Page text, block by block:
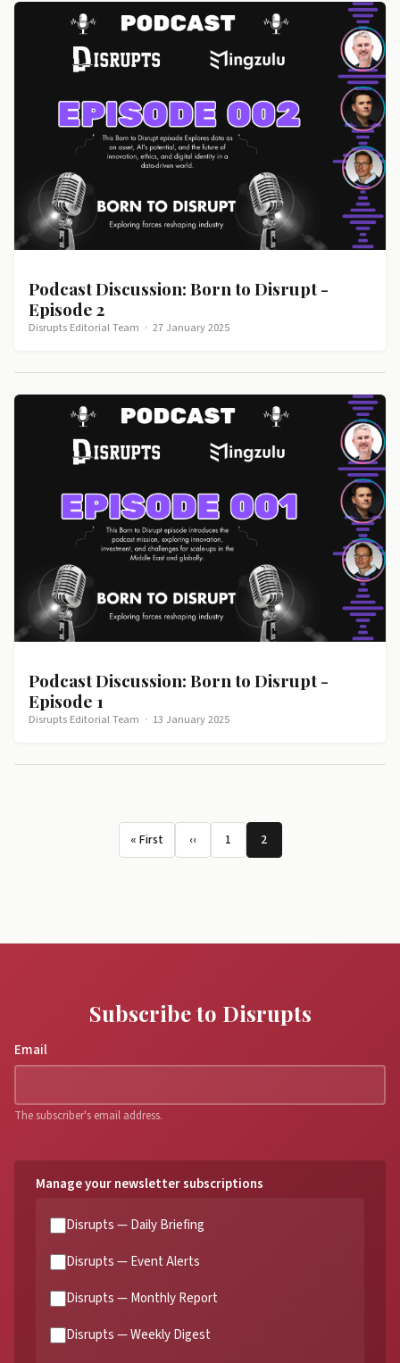
Podcast Discussion: Born to Disrupt -
Episode 2
Disrupts Editorial Team · 27 January 2025
Podcast Discussion: Born to Disrupt -
Episode 1
Disrupts Editorial Team · 13 January 2025
Pagination
First page
« First Previous page
‹‹ Page
1 Page
2
Subscribe to Disrupts
Email
The subscriber's email address.
Manage your newsletter subscriptions
Disrupts — Daily Briefing
Disrupts — Event Alerts
Disrupts — Monthly Report
Disrupts — Weekly Digest